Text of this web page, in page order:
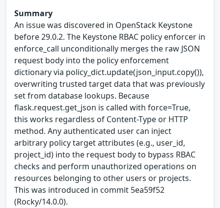
Summary
An issue was discovered in OpenStack Keystone
before 29.0.2. The Keystone RBAC policy enforcer in
enforce_call unconditionally merges the raw JSON
request body into the policy enforcement
dictionary via policy_dict.update(json_input.copy()),
overwriting trusted target data that was previously
set from database lookups. Because
flask.request.get_json is called with force=True,
this works regardless of Content-Type or HTTP
method. Any authenticated user can inject
arbitrary policy target attributes (e.g., user_id,
project_id) into the request body to bypass RBAC
checks and perform unauthorized operations on
resources belonging to other users or projects.
This was introduced in commit 5ea59f52
(Rocky/14.0.0).